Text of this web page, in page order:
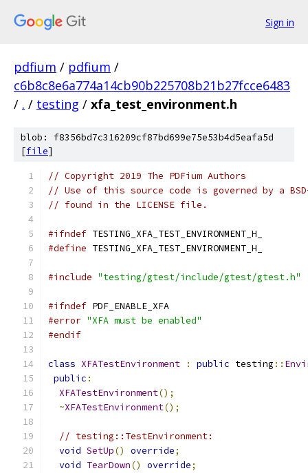
Sign in
pdfium / pdfium /
c6b8c8e6a774a14cb90b225708b21b27fcce6483
/ . / testing / xfa_test_environment.h
blob: f8356bd7c316209cf87bd699e75e53b4d5eafa5d
[file]
// Copyright 2019 The PDFium Authors
// Use of this source code is governed by a
// found in the LICENSE file.
#ifndef TESTING_XFA_TEST_ENVIRONMENT_H_
#define TESTING_XFA_TEST_ENVIRONMENT_H_
#include "testing/gtest/include/gtest/gtest.h"
#ifndef PDF_ENABLE_XFA
#error "XFA must be enabled"
#endif
class XFATestEnvironment : public testing ::
public :
XFATestEnvironment();
~XFATestEnvironment();
// testing::TestEnvironment:
void SetUp() override;
void TearDown() override;